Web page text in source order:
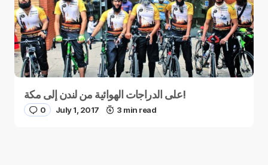
على الدراجات الهوائية من لندن إلى مكة!
0 July 1, 2017 3 min read